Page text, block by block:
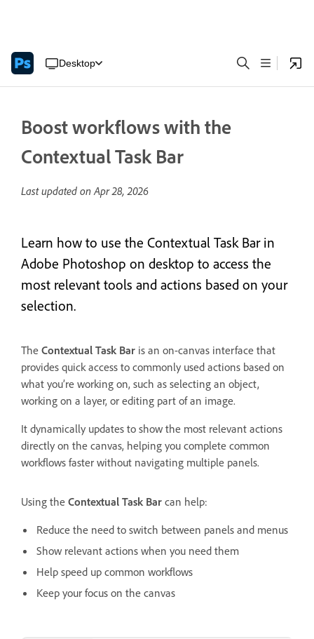
Desktop
Boost workflows with the
Contextual Task Bar
Last updated onApr 28, 2026
Learn how to use the Contextual Task Bar in
Adobe Photoshop on desktop to access the
most relevant tools and actions based on your
selection.
The Contextual Task Bar is an on-canvas interface that
provides quick access to commonly used actions based on
what you’re working on, such as selecting an object,
working on a layer, or editing part of an image.
It dynamically updates to show the most relevant actions
directly on the canvas, helping you complete common
workflows faster without navigating multiple panels.
Using the Contextual Task Bar can help:
Reduce the need to switch between panels and menus
Show relevant actions when you need them
Help speed up common workflows
Keep your focus on the canvas